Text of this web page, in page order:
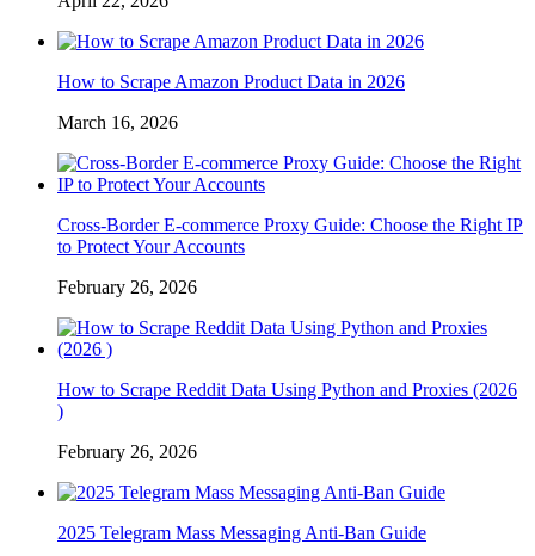
How to Scrape Amazon Product Data in 2026
March 16, 2026
Cross-Border E-commerce Proxy Guide: Choose the Right IP
to Protect Your Accounts
February 26, 2026
How to Scrape Reddit Data Using Python and Proxies (2026
)
February 26, 2026
2025 Telegram Mass Messaging Anti-Ban Guide